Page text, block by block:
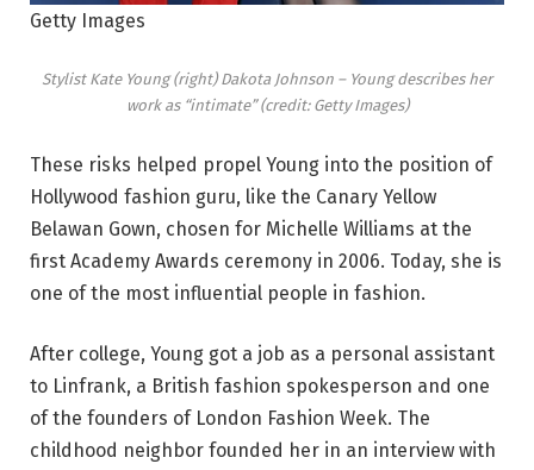
Getty Images
Stylist Kate Young (right) Dakota Johnson – Young describes her
work as “intimate” (credit: Getty Images)
These risks helped propel Young into the position of
Hollywood fashion guru, like the Canary Yellow
Belawan Gown, chosen for Michelle Williams at the
first Academy Awards ceremony in 2006. Today, she is
one of the most influential people in fashion.
After college, Young got a job as a personal assistant
to Linfrank, a British fashion spokesperson and one
of the founders of London Fashion Week. The
childhood neighbor founded her in an interview with